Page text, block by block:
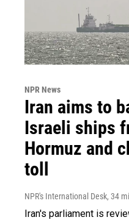
NPR News
Iran aims to
Israeli ships
Hormuz and
toll
NPR's International Desk, 34
Iran's parliament is